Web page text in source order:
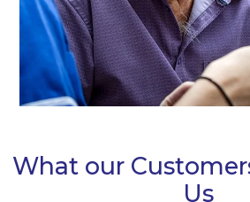
What our
Us